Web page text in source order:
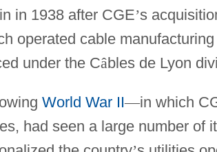
in 1938 after CGE’s
operated cable
under the Câbles de Lyon
World War II—in which
had seen a large number of